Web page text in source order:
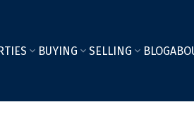
BUYING SELLING BLOG